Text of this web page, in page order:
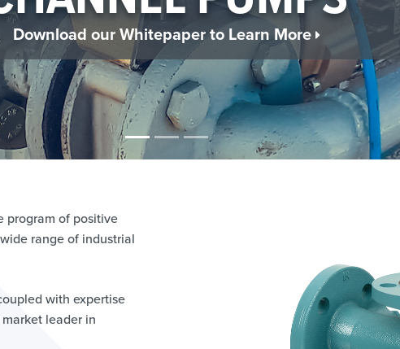
GAS NEEDS
About the Ebsray Regenerative Turbine Pumps
program of positive
range of industrial
with expertise
leader in